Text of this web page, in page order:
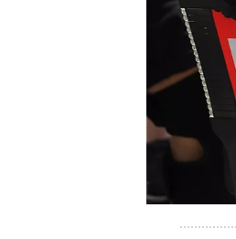
NASCAR CUP